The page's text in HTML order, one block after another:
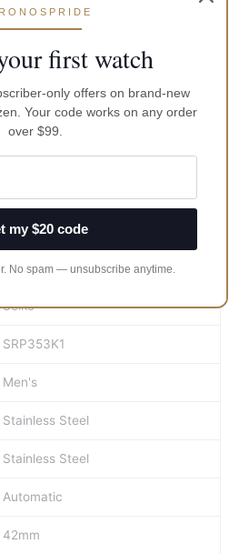
Slide Rule
42mm
12mm
400 kg
Seiko
SRP353K1
Men's
Stainless Steel
Stainless Steel
Automatic
42mm
first watch
only offers on brand-new
Your code works on any order
over $99.
my $20 code
No spam — unsubscribe anytime.